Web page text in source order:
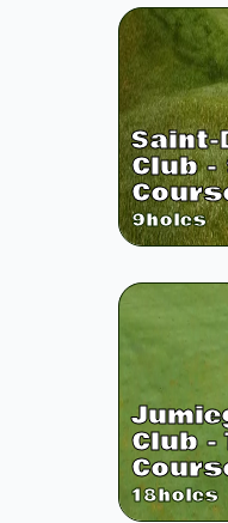
Saint-
Club -
9holes
Club -
18holes